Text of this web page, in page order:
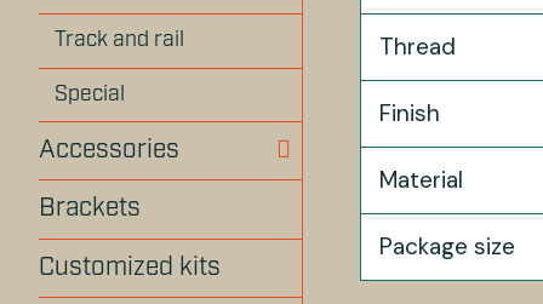
Track and rail
Special
Accessories
Brackets
Customized kits
Thread
Finish
Material
Package size